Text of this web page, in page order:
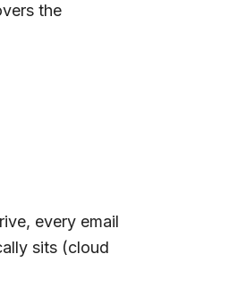
the
every email
sits (cloud